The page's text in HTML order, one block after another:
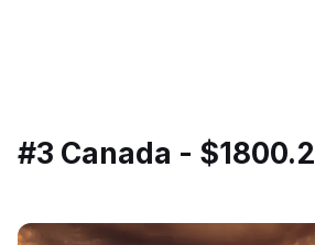
#3 Canada - $1800.2